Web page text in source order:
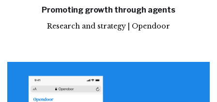
Promoting growth through agents
Research and strategy | Opendoor